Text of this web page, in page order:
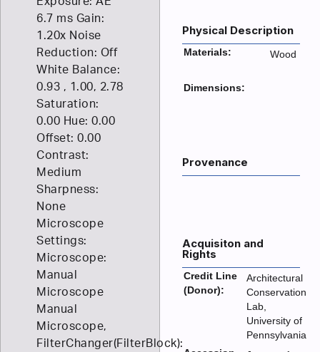
6.7 ms Gain:
1.20x Noise
Reduction: Off
White Balance:
0.93 , 1.00, 2.78
Saturation:
0.00 Hue: 0.00
Offset: 0.00
Contrast:
Medium
Sharpness:
None
Microscope
Settings:
Microscope:
Manual
Microscope
Manual
Microscope,
FilterChanger(FilterBlock):
Physical Description
Materials: Wood
Dimensions:
Provenance
Acquisiton and
Rights
Credit Line
(Donor):
Architectural
Conservation
Lab,
University of
Pennsylvania